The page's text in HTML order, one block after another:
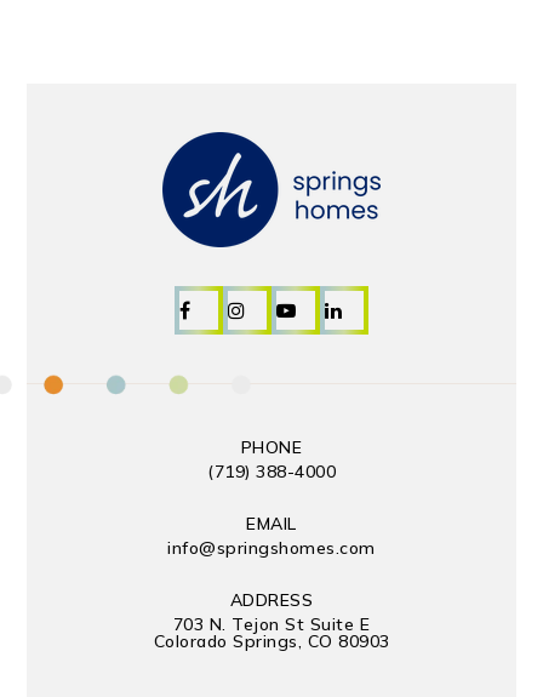
PHONE
(719) 388-4000
EMAIL
info@springshomes.com
ADDRESS
703 N. Tejon St Suite E
Colorado Springs, CO 80903